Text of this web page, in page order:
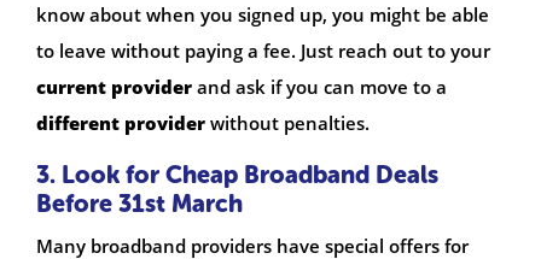
know about when you signed up, you might be able
to leave without paying a fee. Just reach out to your
current provider and ask if you can move to a
different provider without penalties.
3. Look for Cheap Broadband Deals
Before 31st March
Many broadband providers have special offers for